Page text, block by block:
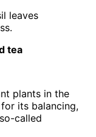
tea
plants in the
its balancing,
called